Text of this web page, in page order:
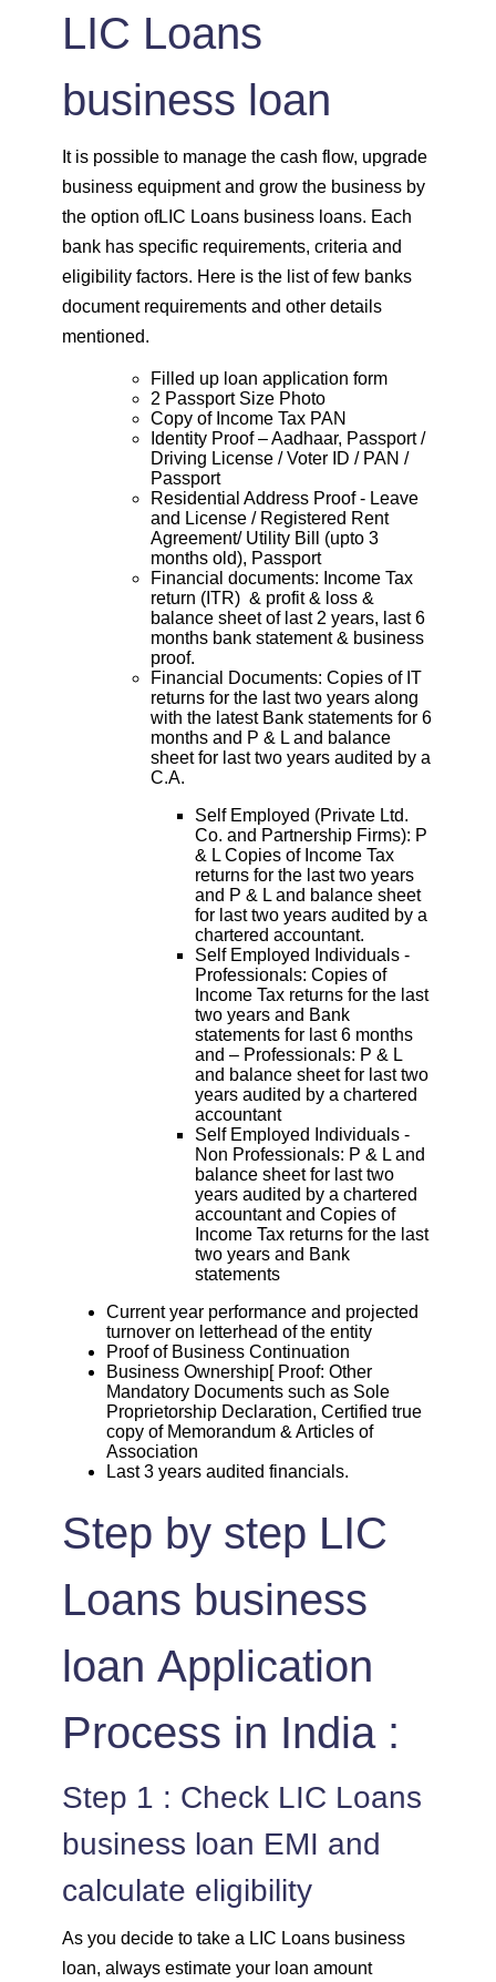
LIC Loans
business loan
It is possible to manage the cash flow, upgrade
business equipment and grow the business by
the option ofLIC Loans business loans. Each
bank has specific requirements, criteria and
eligibility factors. Here is the list of few banks
document requirements and other details
mentioned.
Filled up loan application form
2 Passport Size Photo
Copy of Income Tax PAN
Identity Proof – Aadhaar, Passport /
Driving License / Voter ID / PAN /
Passport
Residential Address Proof - Leave
and License / Registered Rent
Agreement/ Utility Bill (upto 3
months old), Passport
Financial documents: Income Tax
return (ITR) & profit & loss &
balance sheet of last 2 years, last 6
months bank statement & business
proof.
Financial Documents: Copies of IT
returns for the last two years along
with the latest Bank statements for 6
months and P & L and balance
sheet for last two years audited by a
C.A.
Self Employed (Private Ltd.
Co. and Partnership Firms): P
& L Copies of Income Tax
returns for the last two years
and P & L and balance sheet
for last two years audited by a
chartered accountant.
Self Employed Individuals -
Professionals: Copies of
Income Tax returns for the last
two years and Bank
statements for last 6 months
and – Professionals: P & L
and balance sheet for last two
years audited by a chartered
accountant
Self Employed Individuals -
Non Professionals: P & L and
balance sheet for last two
years audited by a chartered
accountant and Copies of
Income Tax returns for the last
two years and Bank
statements
Current year performance and projected
turnover on letterhead of the entity
Proof of Business Continuation
Business Ownership[ Proof: Other
Mandatory Documents such as Sole
Proprietorship Declaration, Certified true
copy of Memorandum & Articles of
Association
Last 3 years audited financials.
Step by step LIC
Loans business
loan Application
Process in India :
Step 1 : Check LIC Loans
business loan EMI and
calculate eligibility
As you decide to take a LIC Loans business
loan, always estimate your loan amount